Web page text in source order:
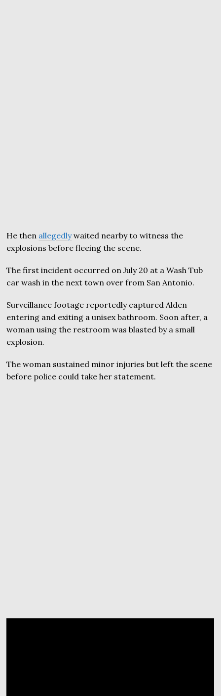
He then allegedlywaited nearby to witness the
explosions before fleeing the scene.
The first incident occurred on July 20 at a Wash Tub
car wash in the next town over from San Antonio.
Surveillance footage reportedly captured Alden
entering and exiting a unisex bathroom. Soon after, a
woman using the restroom was blasted by a small
explosion.
The woman sustained minor injuries but left the scene
before police could take her statement.